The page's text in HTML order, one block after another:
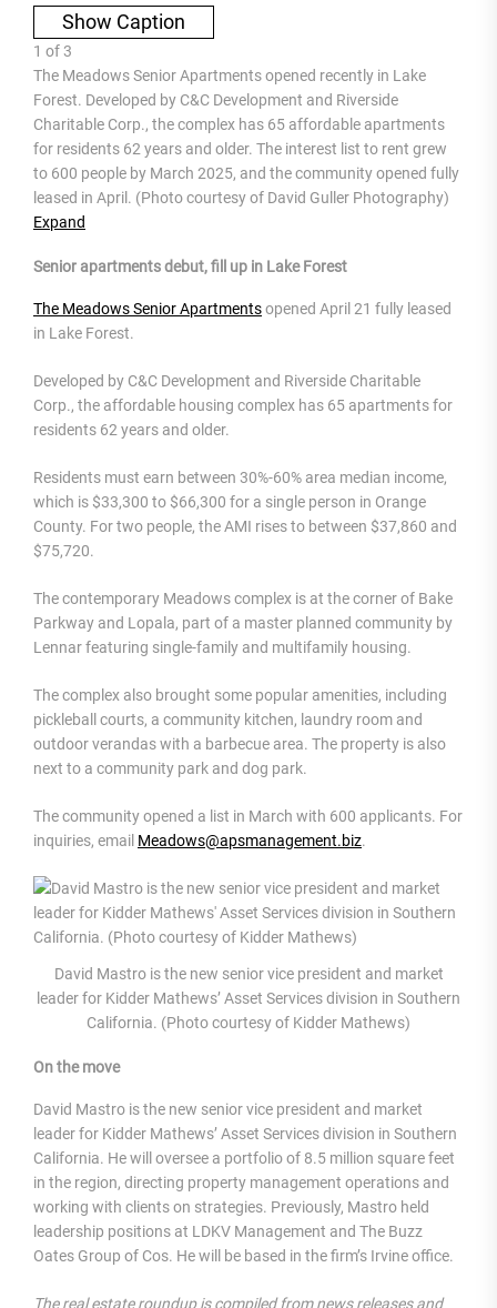
Show Caption
1 of3
The Meadows Senior Apartments opened recently in Lake
Forest. Developed by C&C Development and Riverside
Charitable Corp., the complex has 65 affordable apartments
for residents 62 years and older. The interest list to rent grew
to 600 people by March 2025, and the community opened fully
leased in April. (Photo courtesy of David Guller Photography)
Expand
Senior apartments debut, fill up in Lake Forest
The Meadows Senior Apartmentsopened April 21 fully leased
in Lake Forest.
Developed by C&C Development and Riverside Charitable
Corp., the affordable housing complex has 65 apartments for
residents 62 years and older.
Residents must earn between 30%-60% area median income,
which is $33,300 to $66,300 for a single person in Orange
County. For two people, the AMI rises to between $37,860 and
$75,720.
The contemporary Meadows complex is at the corner of Bake
Parkway and Lopala, part of a master planned community by
Lennar featuring single-family and multifamily housing.
The complex also brought some popular amenities, including
pickleball courts, a community kitchen, laundry room and
outdoor verandas with a barbecue area. The property is also
next to a community park and dog park.
The community opened a list in March with 600 applicants. For
inquiries, email Meadows@apsmanagement.biz.
David Mastro is the new senior vice president and market
leader for Kidder Mathews’ Asset Services division in Southern
California. (Photo courtesy of Kidder Mathews)
On the move
David Mastro is the new senior vice president and market
leader for Kidder Mathews’ Asset Services division in Southern
California. He will oversee a portfolio of 8.5 million square feet
in the region, directing property management operations and
working with clients on strategies. Previously, Mastro held
leadership positions at LDKV Management and The Buzz
Oates Group of Cos. He will be based in the firm’s Irvine office.
The real estate roundup is compiled from news releases and